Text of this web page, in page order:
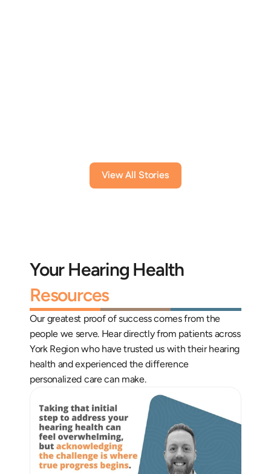
View All Stories
Resources
Our greatest proof of success comes from the
people we serve. Hear directly from patients across
York Region who have trusted us with their hearing
health and experienced the difference
personalized care can make.